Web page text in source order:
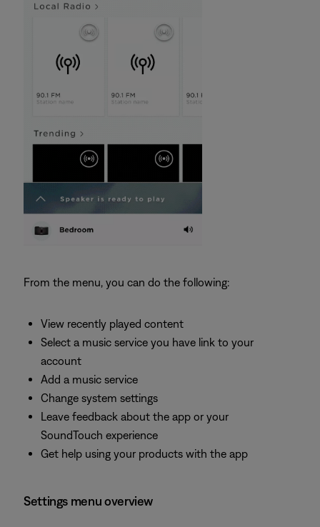
From the menu, you can do the following:
View recently played content
Select a music service you have link to your
account
Add a music service
Change system settings
Leave feedback about the app or your
SoundTouch experience
Get help using your products with the app
Settings menu overview